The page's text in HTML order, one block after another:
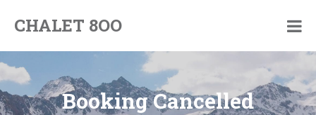
CHALET 8OO
By
Pim
and
Jorinde
Booking Cancelled